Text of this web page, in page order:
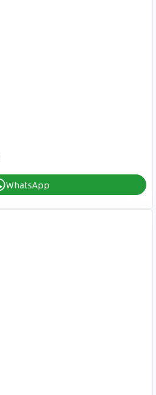
WhatsApp